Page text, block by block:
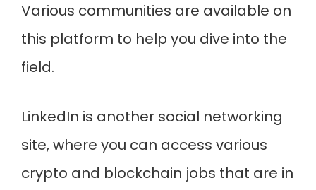
Various communities are available on
this platform to help you dive into the
field.
LinkedIn is another social networking
site, where you can access various
crypto and blockchain jobs that are in